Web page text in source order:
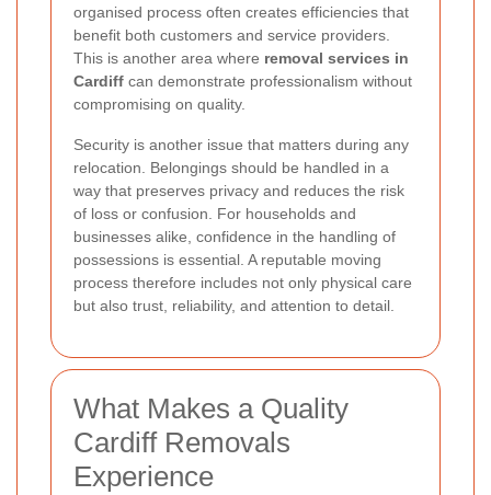
organised process often creates efficiencies that
benefit both customers and service providers.
This is another area where removal services in
Cardiff can demonstrate professionalism without
compromising on quality.
Security is another issue that matters during any
relocation. Belongings should be handled in a
way that preserves privacy and reduces the risk
of loss or confusion. For households and
businesses alike, confidence in the handling of
possessions is essential. A reputable moving
process therefore includes not only physical care
but also trust, reliability, and attention to detail.
What Makes a Quality
Cardiff Removals
Experience